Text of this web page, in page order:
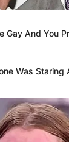
Gay And You
Was Staring